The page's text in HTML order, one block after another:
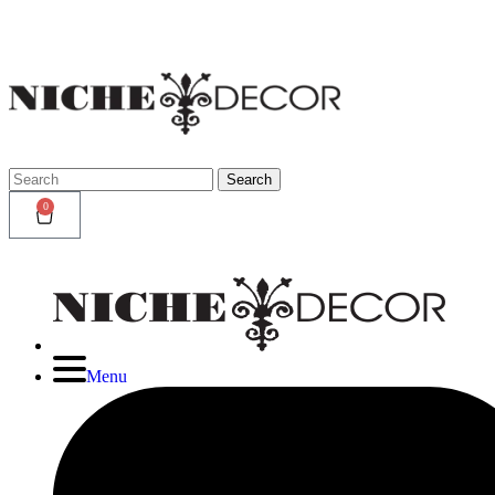
Niche
Search
for:
Search
0
Menu